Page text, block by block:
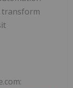
transform